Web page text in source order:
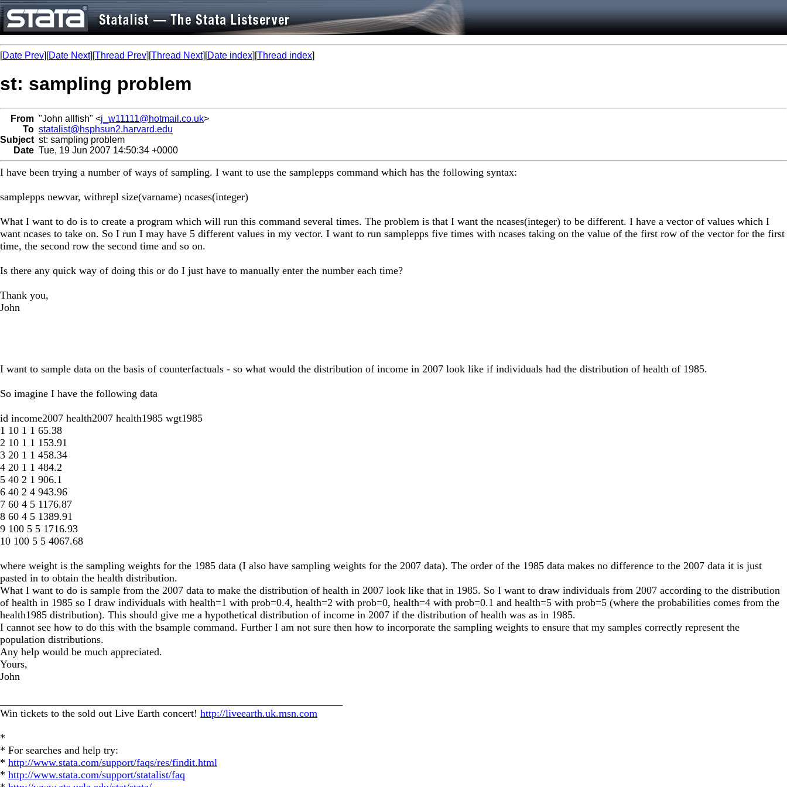
[Date Prev][Date Next][Thread Prev][Thread Next][Date index][Thread index]
st: sampling problem
From "John allfish" <j_w11111@hotmail.co.uk>
To statalist@hsphsun2.harvard.edu
Subject st: sampling problem
Date Tue, 19 Jun 2007 14:50:34 +0000
I have been trying a number of ways of sampling. I want to use the samplepps command which has the following syntax:
samplepps newvar, withrepl size(varname) ncases(integer)
What I want to do is to create a program which will run this command several times. The problem is that I want the ncases(integer) to be different. I have a vector of values which I
want ncases to take on. So I run I may have 5 different values in my vector. I want to run samplepps five times with ncases taking on the value of the first row of the vector for the first
time, the second row the second time and so on.
Is there any quick way of doing this or do I just have to manually enter the number each time?
Thank you,
John
I want to sample data on the basis of counterfactuals - so what would the distribution of income in 2007 look like if individuals had the distribution of health of 1985.
So imagine I have the following data
id income2007 health2007 health1985 wgt1985
1 10 1 1 65.38
2 10 1 1 153.91
3 20 1 1 458.34
4 20 1 1 484.2
5 40 2 1 906.1
6 40 2 4 943.96
7 60 4 5 1176.87
8 60 4 5 1389.91
9 100 5 5 1716.93
10 100 5 5 4067.68
where weight is the sampling weights for the 1985 data (I also have sampling weights for the 2007 data). The order of the 1985 data makes no difference to the 2007 data it is just
pasted in to obtain the health distribution.
What I want to do is sample from the 2007 data to make the distribution of health in 2007 look like that in 1985. So I want to draw individuals from 2007 according to the distribution
of health in 1985 so I draw individuals with health=1 with prob=0.4, health=2 with prob=0, health=4 with prob=0.1 and health=5 with prob=5 (where the probabilities comes from the
health1985 distribution). This should give me a hypothetical distribution of income in 2007 if the distribution of health was as in 1985.
I cannot see how to do this with the bsample command. Further I am not sure then how to incorporate the sampling weights to ensure that my samples correctly represent the
population distributions.
Any help would be much appreciated.
Yours,
John
Win tickets to the sold out Live Earth concert! http://liveearth.uk.msn.com
*
* For searches and help try:
* http://www.stata.com/support/faqs/res/findit.html
* http://www.stata.com/support/statalist/faq